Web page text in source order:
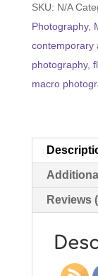
SKU: N/A
Photography,
contemporary
photography,
macro
Reviews